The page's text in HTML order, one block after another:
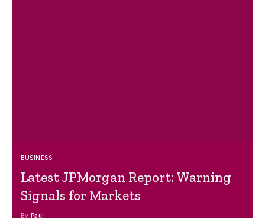
BUSINESS
Latest JPMorgan Report: Warning
Signals for Markets
By Paul